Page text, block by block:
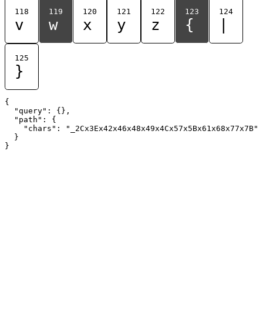
118
v
119
w
120
x
121
y
122
z
123
{
124
125
}
{
  "query": {},
  "path": {
    "chars": "_2Cx3Ex42x46x48x49x4Cx57x5Bx61x68x77x7B"
  }